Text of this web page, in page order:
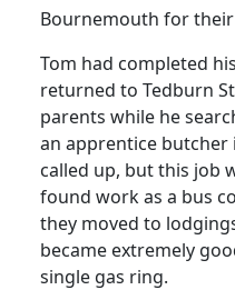
Bournemouth for
Tom had completed
returned to Tedburn
parents while he
an apprentice butcher
called up, but this job
found work as a bus
they moved to
became extremely
single gas ring.